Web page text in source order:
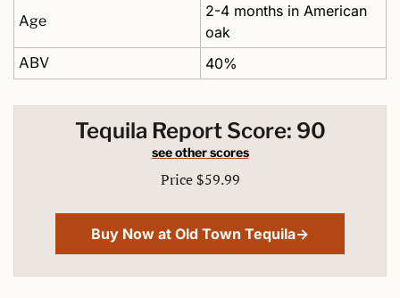
Age
2-4 months in American
oak
ABV 40%
Tequila Report Score: 90
see other scores
Price $59.99
Buy Now at Old Town Tequila→